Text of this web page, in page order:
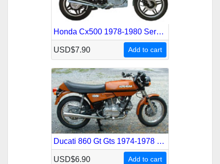
Honda Cx500 1978-1980 Service Repair Manual
USD$7.90 Add to cart
Ducati 860 Gt Gts 1974-1978 Service Repair Manual
USD$6.90 Add to cart